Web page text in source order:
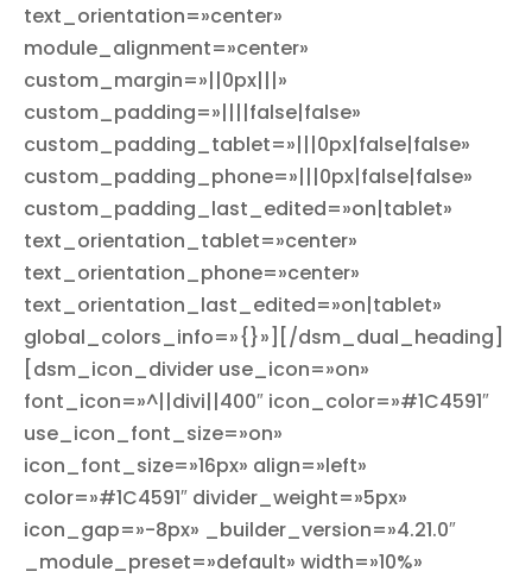
text_orientation=»center»
module_alignment=»center»
custom_margin=»||0px|||»
custom_padding=»||||false|false»
custom_padding_tablet=»|||0px|false|false»
custom_padding_phone=»|||0px|false|false»
custom_padding_last_edited=»on|tablet»
text_orientation_tablet=»center»
text_orientation_phone=»center»
text_orientation_last_edited=»on|tablet»
global_colors_info=»{}»][/dsm_dual_heading]
[dsm_icon_divider use_icon=»on»
font_icon=»^||divi||400″ icon_color=»#1C4591″
use_icon_font_size=»on»
icon_font_size=»16px» align=»left»
color=»#1C4591″ divider_weight=»5px»
icon_gap=»-8px» _builder_version=»4.21.0″
_module_preset=»default» width=»10%»